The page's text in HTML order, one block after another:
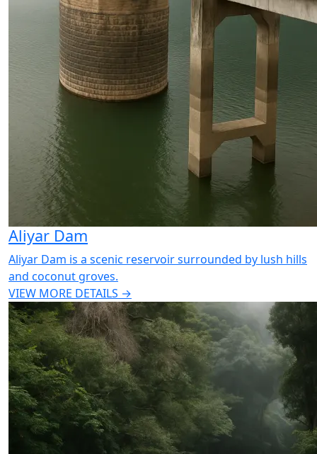
Aliyar Dam
Aliyar Dam is a scenic reservoir surrounded by lush hills
and coconut groves.
VIEW MORE DETAILS →